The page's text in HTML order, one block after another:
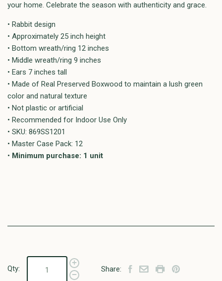
your home. Celebrate the season with authenticity and grace.
• Rabbit design
• Approximately 25 inch height
• Bottom wreath/ring 12 inches
• Middle wreath/ring 9 inches
• Ears 7 inches tall
• Made of Real Preserved Boxwood to maintain a lush green
color and natural texture
• Not plastic or artificial
• Recommended for Indoor Use Only
• SKU: 869SS1201
• Master Case Pack: 12
• Minimum purchase: 1 unit
Qty: Share: